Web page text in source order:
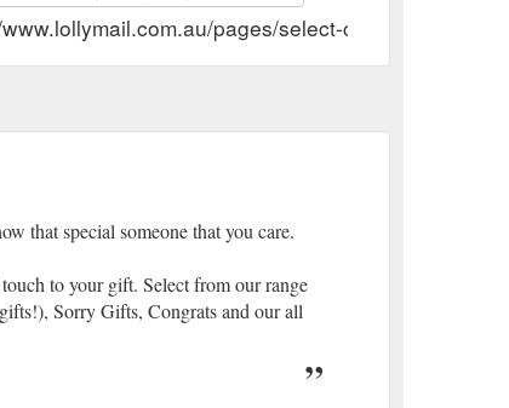
pages/select-card
that special someone that you care.
to your gift. Select from our range
Sorry Gifts, Congrats and our all